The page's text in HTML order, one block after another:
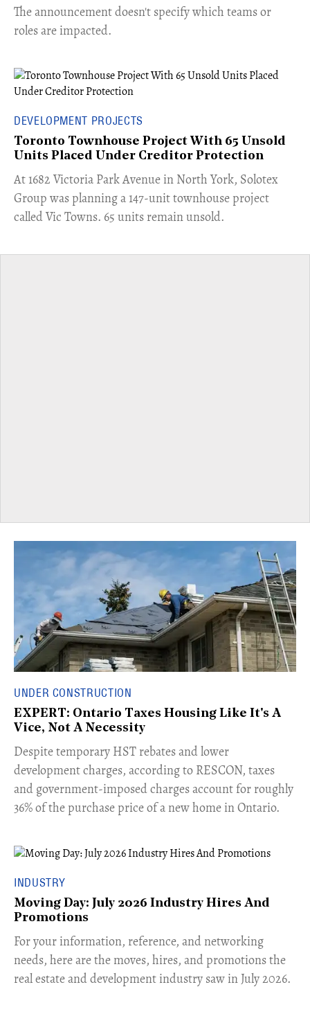
The announcement doesn't specify which teams or
roles are impacted.
DEVELOPMENT PROJECTS
Toronto Townhouse Project With 65 Unsold
Units Placed Under Creditor Protection
​At 1682 Victoria Park Avenue in North York, Solotex
Group was planning a 147-unit townhouse project
called Vic Towns. 65 units remain unsold.
UNDER CONSTRUCTION
EXPERT: Ontario Taxes Housing Like It's A
Vice, Not A Necessity
​Despite temporary HST rebates and lower
development charges, according to RESCON, taxes
and government-imposed charges account for roughly
36% of the purchase price of a new home in Ontario.
INDUSTRY
Moving Day: July 2026 Industry Hires And
Promotions
For your information, reference, and networking
needs, here are the moves, hires, and promotions the
real estate and development industry saw in July 2026.